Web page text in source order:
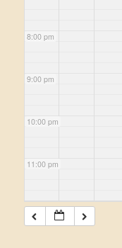
8:00 pm
9:00 pm
10:00 pm
11:00 pm